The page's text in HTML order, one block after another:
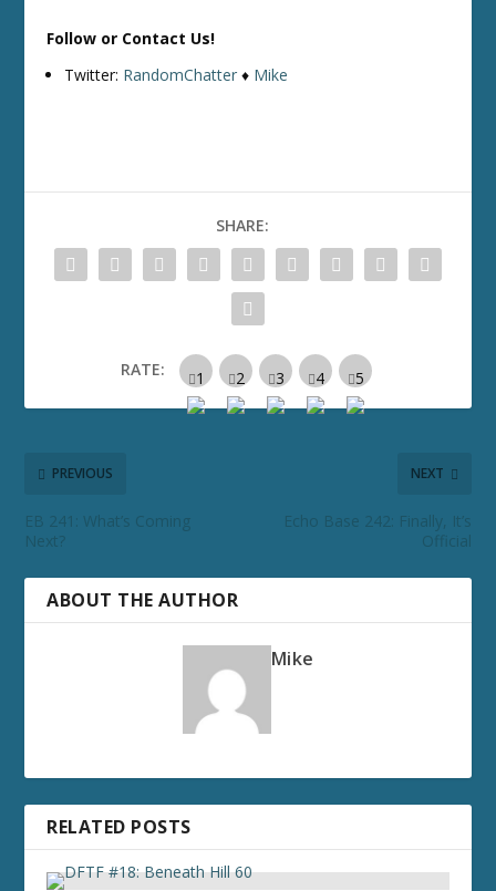
Follow or Contact Us!
Twitter: RandomChatter ♦ Mike
SHARE:
RATE:
PREVIOUS
EB 241: What’s Coming
Next?
NEXT
Echo Base 242: Finally, It’s
Official
ABOUT THE AUTHOR
Mike
RELATED POSTS